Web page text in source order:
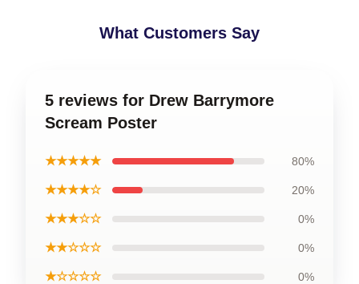
What Customers Say
5 reviews for Drew Barrymore
Scream Poster
★★★★★ 80%
★★★★☆ 20%
★★★☆☆ 0%
★★☆☆☆ 0%
★☆☆☆☆ 0%